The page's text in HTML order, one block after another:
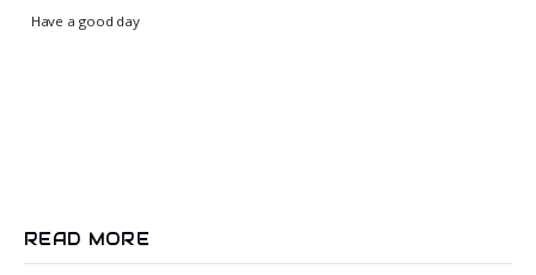
Have a good day
READ MORE